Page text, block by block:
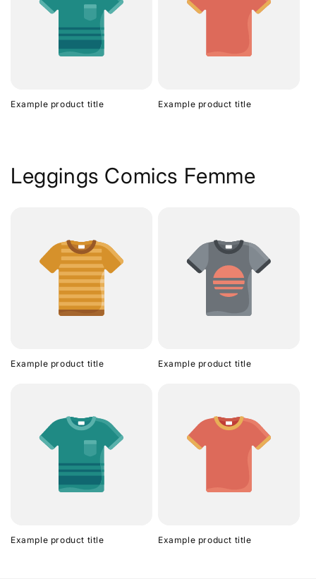
Example product title Example product title
Leggings Comics Femme
Example product title Example product title
Example product title Example product title